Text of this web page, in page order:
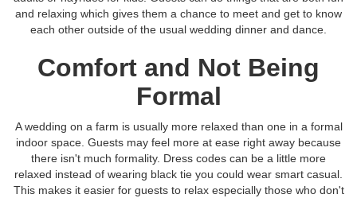
and relaxing which gives them a chance to meet and get to know
each other outside of the usual wedding dinner and dance.
Comfort and Not Being
Formal
A wedding on a farm is usually more relaxed than one in a formal
indoor space. Guests may feel more at ease right away because
there isn't much formality. Dress codes can be a little more
relaxed instead of wearing black tie you could wear smart casual.
This makes it easier for guests to relax especially those who don't